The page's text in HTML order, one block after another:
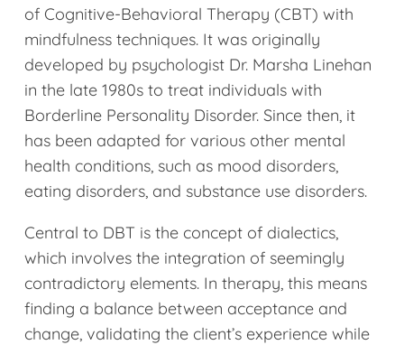
of Cognitive-Behavioral Therapy (CBT) with
mindfulness techniques. It was originally
developed by psychologist Dr. Marsha Linehan
in the late 1980s to treat individuals with
Borderline Personality Disorder. Since then, it
has been adapted for various other mental
health conditions, such as mood disorders,
eating disorders, and substance use disorders.
Central to DBT is the concept of dialectics,
which involves the integration of seemingly
contradictory elements. In therapy, this means
finding a balance between acceptance and
change, validating the client’s experience while